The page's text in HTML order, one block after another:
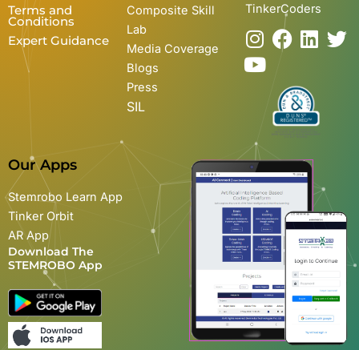
Terms and
Conditions
Expert Guidance
Composite Skill
Lab
Media Coverage
Blogs
Press
SIL
TinkerCoders
I
n
s
g
r
a
m
F
a
e
b
o
k
L
k
e
i
T
Y
o
u
b
e
Our Apps
Stemrobo Learn App
Tinker Orbit
AR App
Download The
STEMROBO App